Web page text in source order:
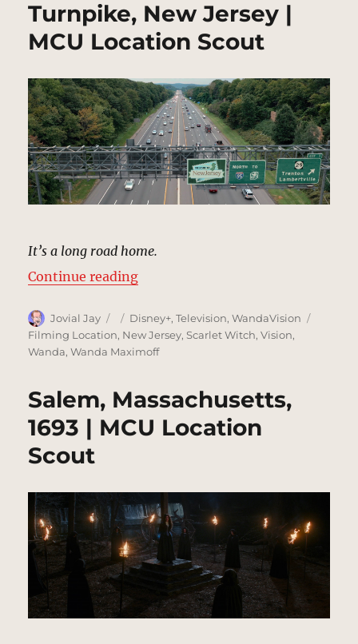
Turnpike, New Jersey |
MCU Location Scout
It’s a long road home.
Continue reading“Turnpike, New Jersey | MCU
Author
Jovial Jay
Posted
on
Categories
Disney+,Television,WandaVision
Filming Location, New Jersey,Scarlet Witch,Vision,
Wanda,Wanda Maximoff
Salem, Massachusetts,
1693 | MCU Location
Scout